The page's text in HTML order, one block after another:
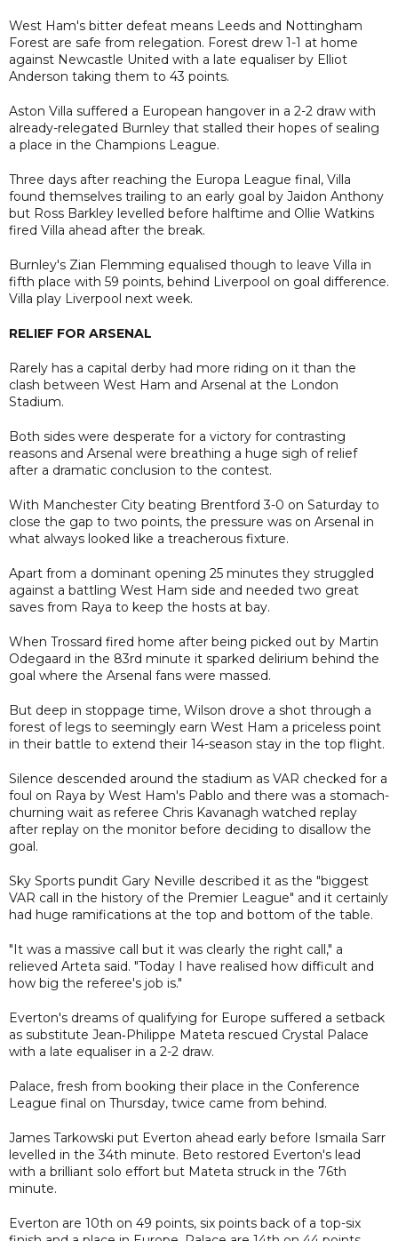
West Ham's bitter defeat means Leeds and Nottingham
Forest are safe from relegation. Forest drew 1-1 at home
against Newcastle United with a late equaliser by Elliot
Anderson taking them to 43 points.
Aston Villa suffered a European hangover in a 2-2 draw with
already-relegated Burnley that stalled their hopes of sealing
a place in the Champions League.
Three days after reaching the Europa League final, Villa
found themselves trailing to an early goal by Jaidon Anthony
but Ross Barkley levelled before halftime and Ollie Watkins
fired Villa ahead after the break.
Burnley's Zian Flemming equalised though to leave Villa in
fifth place with 59 points, behind Liverpool on goal difference.
Villa play Liverpool next week.
RELIEF FOR ARSENAL
Rarely has a capital derby had more riding on it than the
clash between West Ham and Arsenal at the London
Stadium.
Both sides were desperate for a victory for contrasting
reasons and Arsenal were breathing a huge sigh of relief
after a dramatic conclusion to the contest.
With Manchester City beating Brentford 3-0 on Saturday to
close the gap to two points, the pressure was on Arsenal in
what always looked like a treacherous fixture.
Apart from a dominant opening 25 minutes they struggled
against a battling West Ham side and needed two great
saves from Raya to keep the hosts at bay.
When Trossard fired home after being picked out by Martin
Odegaard in the 83rd minute it sparked delirium behind the
goal where the Arsenal fans were massed.
But deep in stoppage time, Wilson drove a shot through a
forest of legs to seemingly earn West Ham a priceless point
in their battle to extend their 14-season stay in the top flight.
Silence descended around the stadium as VAR checked for a
foul on Raya by West Ham's Pablo and there was a stomach-
churning wait as referee Chris Kavanagh watched replay
after replay on the monitor before deciding to disallow the
goal.
Sky Sports pundit Gary Neville described it as the "biggest
VAR call in the history of the Premier League" and it certainly
had huge ramifications at the top and bottom of the table.
"It was a massive call but it was clearly the right call," a
relieved Arteta said. "Today I have realised how difficult and
how big the referee's job is."
Everton's dreams of qualifying for Europe suffered a setback
as substitute Jean‑Philippe Mateta rescued Crystal Palace
with a late equaliser in a 2-2 draw.
Palace, fresh from booking their place in the Conference
League final on Thursday, twice came from behind.
James Tarkowski put Everton ahead early before Ismaila Sarr
levelled in the 34th minute. Beto restored Everton's lead
with a brilliant solo effort but Mateta struck in the 76th
minute.
Everton are 10th on 49 points, six points back of a top-six